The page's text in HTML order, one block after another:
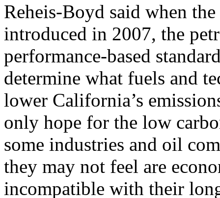
Reheis-Boyd said when
introduced in 2007, the
performance-based
determine what fuels and
lower California’s
only hope for the low
some industries and oil
they may not feel are
incompatible with their